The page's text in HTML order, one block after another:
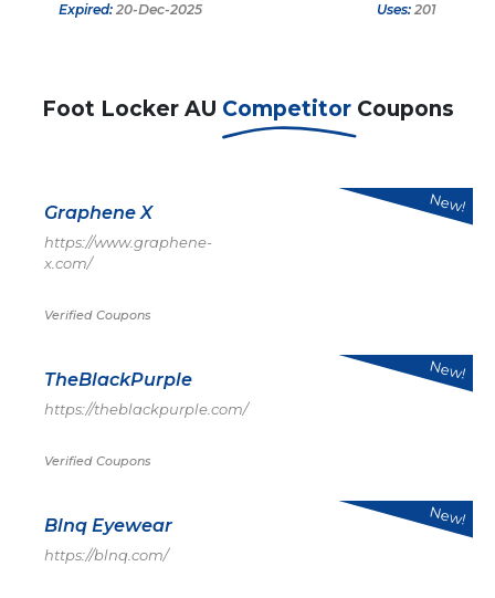
Expired: 20-Dec-2025 Uses: 201
Foot Locker AU Competitor Coupons
Graphene X
https://www.graphene-
x.com/
Verified Coupons
New!
TheBlackPurple
https://theblackpurple.com/
Verified Coupons
New!
Blnq Eyewear
https://blnq.com/
New!